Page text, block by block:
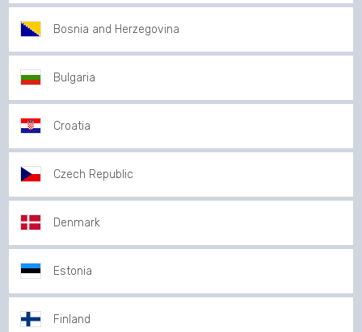
Bosnia and Herzegovina
Bulgaria
Croatia
Czech Republic
Denmark
Estonia
Finland